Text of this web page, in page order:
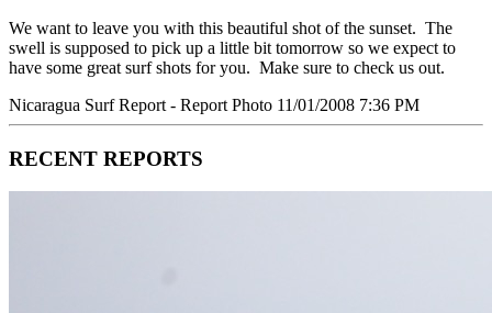
We want to leave you with this beautiful shot of the sunset. The
swell is supposed to pick up a little bit tomorrow so we expect to
have some great surf shots for you. Make sure to check us out.
Nicaragua Surf Report - Report Photo 11/01/2008 7:36 PM
RECENT REPORTS